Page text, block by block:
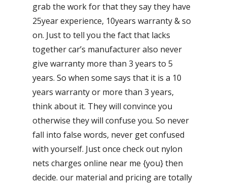
grab the work for that they say they have
25year experience, 10years warranty & so
on. Just to tell you the fact that lacks
together car’s manufacturer also never
give warranty more than 3 years to 5
years. So when some says that it is a 10
years warranty or more than 3 years,
think about it. They will convince you
otherwise they will confuse you. So never
fall into false words, never get confused
with yourself. Just once check out nylon
nets charges online near me {you} then
decide. our material and pricing are totally